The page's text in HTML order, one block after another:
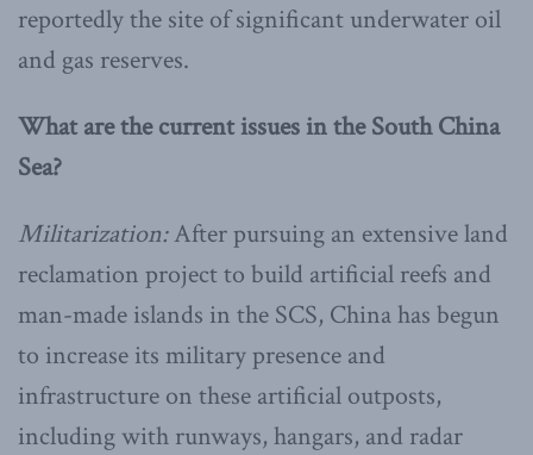
reportedly the site of significant underwater oil
and gas reserves.
What are the current issues in the South China
Sea?
Militarization:After pursuing an extensive land
reclamation project to build artificial reefs and
man-made islands in the SCS, China has begun
to increase its military presence and
infrastructure on these artificial outposts,
including with runways, hangars, and radar